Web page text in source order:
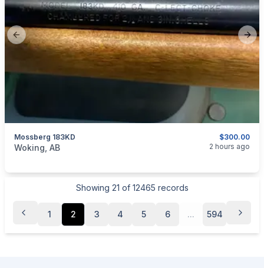
Previous slide
$300.00
Mossberg 183KD
categories:Sporting Goods
Woking, AB 2 hours ago
Showing 21 of 12465 records
1 2 3 4 5 6 ... 594